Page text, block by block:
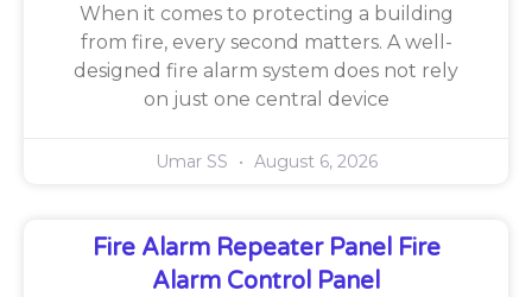
When it comes to protecting a building
from fire, every second matters. A well-
designed fire alarm system does not rely
on just one central device
Umar SS August 6, 2026
Fire Alarm Repeater Panel Fire
Alarm Control Panel